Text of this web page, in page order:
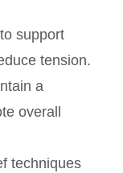
support
tension.
a
overall
techniques